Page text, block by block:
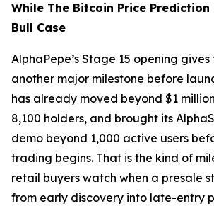
While The Bitcoin Price Prediction
Bull Case
AlphaPepe’s Stage 15 opening
another major milestone before
has already moved beyond $1
8,100 holders, and brought its
demo beyond 1,000 active users
trading begins. That is the kind of
retail buyers watch when a presale
from early discovery into late-entry